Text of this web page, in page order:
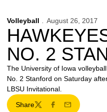
Volleyball August 26, 2017
NO. 2
The University of Iowa
No. 2 Stanford on Saturday
LBSU Invitational.
Share
TwitterFacebook
Email